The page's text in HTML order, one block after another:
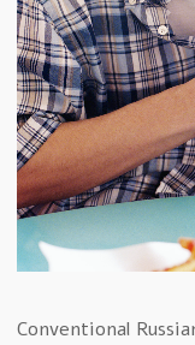
Conventional